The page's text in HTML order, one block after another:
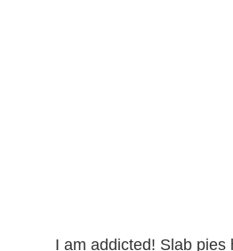
I am addicted! Slab pies